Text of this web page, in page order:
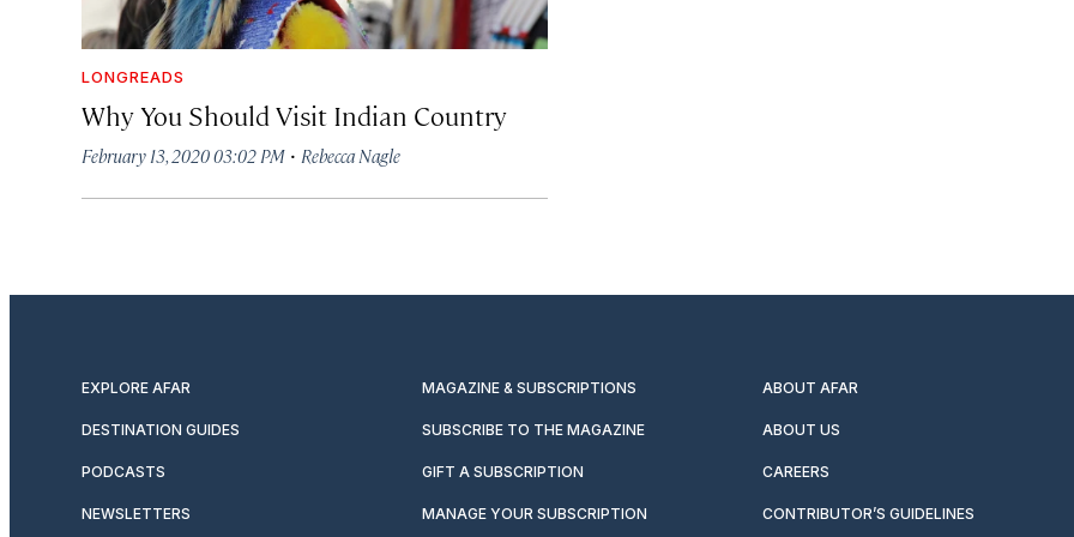
LONGREADS
Why You Should Visit Indian Country
February 13, 2020 03:02 PM · Rebecca Nagle
EXPLORE AFAR MAGAZINE & SUBSCRIPTIONS ABOUT AFAR
DESTINATION GUIDES SUBSCRIBE TO THE MAGAZINE ABOUT US
PODCASTS GIFT A SUBSCRIPTION CAREERS
NEWSLETTERS MANAGE YOUR SUBSCRIPTION CONTRIBUTOR’S GUIDELINES